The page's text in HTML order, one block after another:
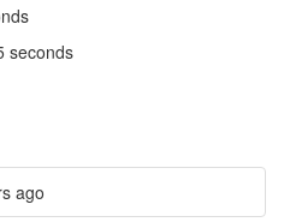
seconds
ago